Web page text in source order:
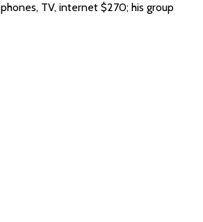
TV, internet $270; his group